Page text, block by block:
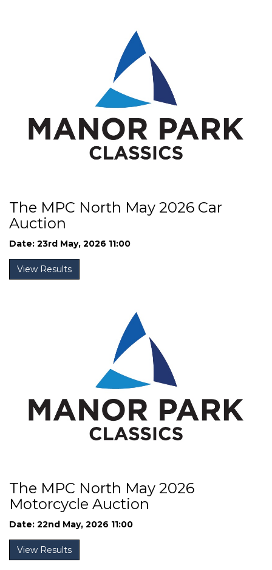
The MPC North May 2026 Car
Auction
Date: 23rd May, 2026 11:00
View Results
The MPC North May 2026
Motorcycle Auction
Date: 22nd May, 2026 11:00
View Results